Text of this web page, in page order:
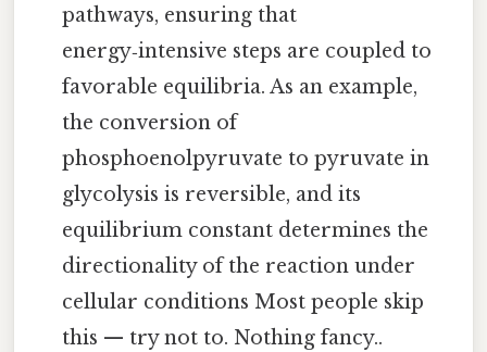
pathways, ensuring that
energy‑intensive steps are coupled to
favorable equilibria. As an example,
the conversion of
phosphoenolpyruvate to pyruvate in
glycolysis is reversible, and its
equilibrium constant determines the
directionality of the reaction under
cellular conditions Most people skip
this — try not to. Nothing fancy..